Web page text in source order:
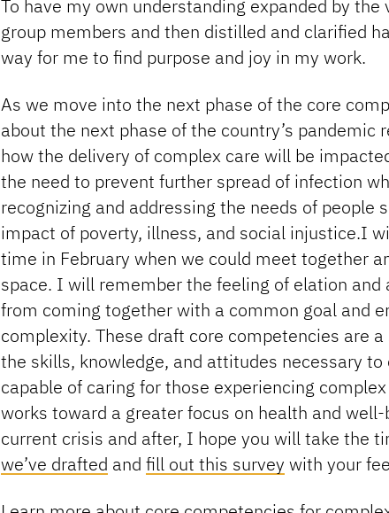
To have my own understanding expanded by the
group members and then distilled and clarified
way for me to find purpose and joy in my work.
As we move into the next phase of the core
about the next phase of the country’s pandemic
how the delivery of complex care will be
the need to prevent further spread of infection
recognizing and addressing the needs of people
impact of poverty, illness, and social injustice.I
time in February when we could meet together
space. I will remember the feeling of elation and
from coming together with a common goal and
complexity. These draft core competencies are
the skills, knowledge, and attitudes necessary to
capable of caring for those experiencing
works toward a greater focus on health and
current crisis and after, I hope you will take the
we’ve drafted andfill out this survey with your